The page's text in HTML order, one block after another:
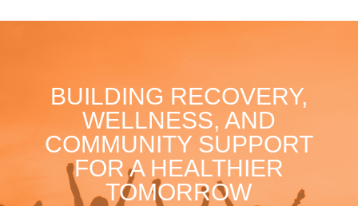
BUILDING RECOVERY,
WELLNESS, AND
COMMUNITY SUPPORT
FOR A HEALTHIER
TOMORROW